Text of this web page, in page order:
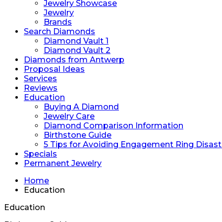
Jewelry Showcase
Jewelry
Brands
Search Diamonds
Diamond Vault 1
Diamond Vault 2
Diamonds from Antwerp
Proposal Ideas
Services
Reviews
Education
Buying A Diamond
Jewelry Care
Diamond Comparison Information
Birthstone Guide
5 Tips for Avoiding Engagement Ring
Specials
Permanent Jewelry
Home
Education
Education